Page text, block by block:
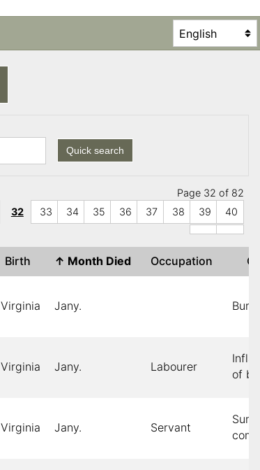
Quick search
Page 32 of 82
32 33 34 35 36 37 38 39 40
Birth ↑ Month Died Occupation
Virginia Jany. Burnt
Virginia Jany. Labourer
of
Virginia Jany. Servant